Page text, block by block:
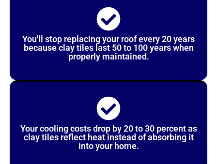
You'll stop replacing your roof every 20 years
because clay tiles last 50 to 100 years when
properly maintained.
Your cooling costs drop by 20 to 30 percent as
clay tiles reflect heat instead of absorbing it
into your home.